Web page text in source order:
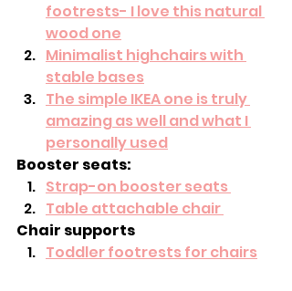
footrests- I love this natural
wood one
Minimalist highchairs with
stable bases
The simple IKEA one is truly
amazing as well and what I
personally used
Booster seats:
Strap-on booster seats
Table attachable chair
Chair supports
Toddler footrests for chairs